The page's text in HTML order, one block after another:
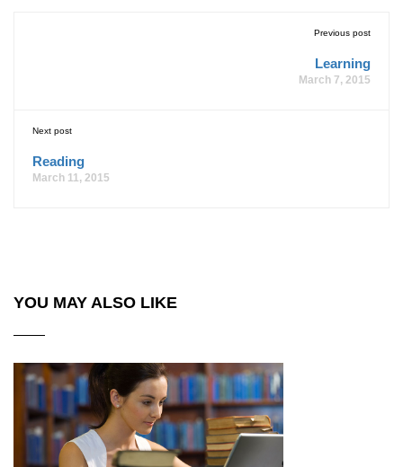
Previous post
Learning
March 7, 2015
Next post
Reading
March 11, 2015
YOU MAY ALSO LIKE